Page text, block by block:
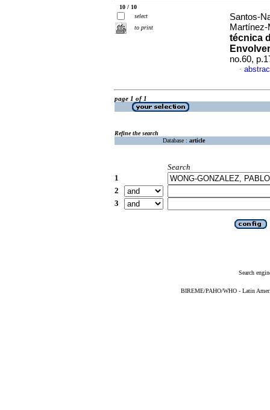
10 / 10
select
to print
Santos-
técnica
no.60,
·
page 1 of 1
Refine the search
Database : article
Search
1
2
3
Search
BIREME/PAHO/WHO - Latin